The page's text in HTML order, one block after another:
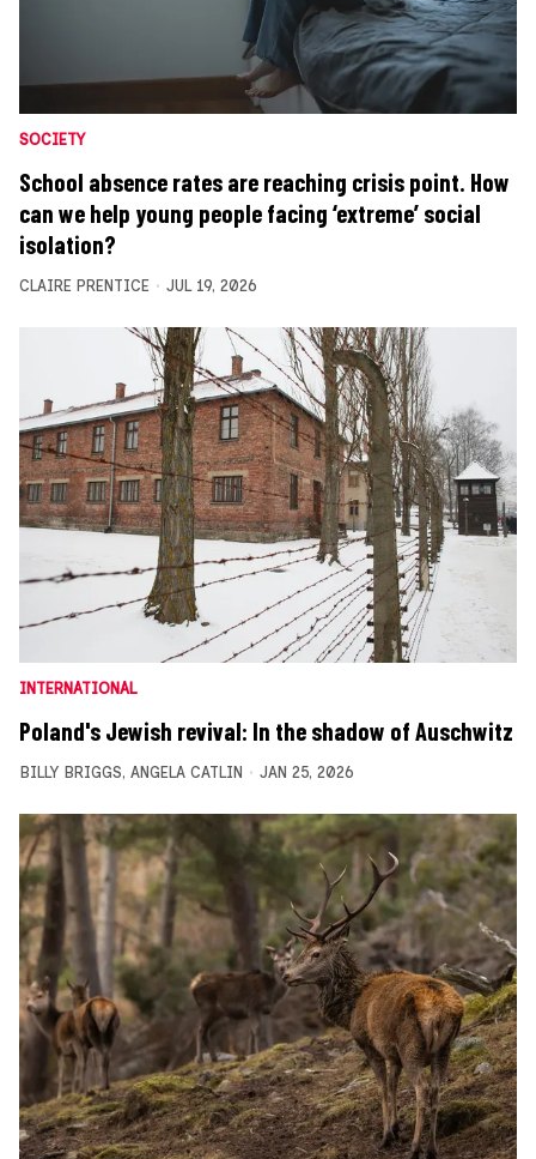
SOCIETY
School absence rates are reaching crisis point. How
can we help young people facing ‘extreme’ social
isolation?
CLAIRE PRENTICE JUL 19, 2026
INTERNATIONAL
Poland's Jewish revival: In the shadow of Auschwitz
BILLY BRIGGS, ANGELA CATLIN JAN 25, 2026